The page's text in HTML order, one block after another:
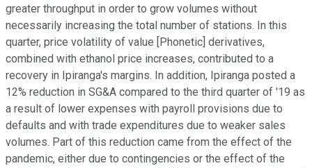
greater throughput in order to grow volumes without
necessarily increasing the total number of stations. In this
quarter, price volatility of value [Phonetic] derivatives,
combined with ethanol price increases, contributed to a
recovery in Ipiranga's margins. In addition, Ipiranga posted a
12% reduction in SG&A compared to the third quarter of '19 as
a result of lower expenses with payroll provisions due to
defaults and with trade expenditures due to weaker sales
volumes. Part of this reduction came from the effect of the
pandemic, either due to contingencies or the effect of the